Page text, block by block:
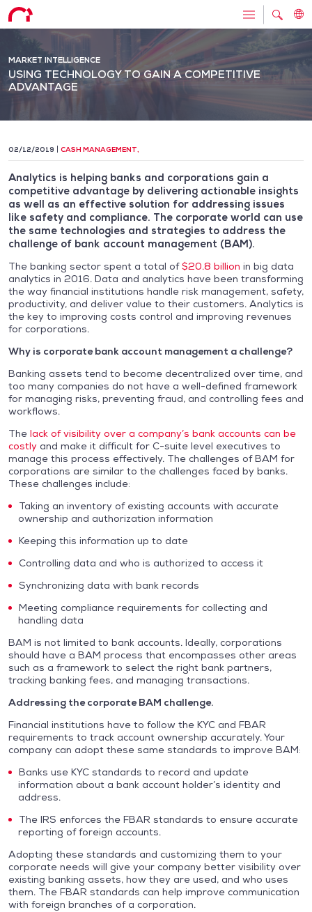
MARKET INTELLIGENCE
USING TECHNOLOGY TO GAIN A COMPETITIVE
ADVANTAGE
02/12/2019 CASH MANAGEMENT,
Analytics is helping banks and corporations gain a
competitive advantage by delivering actionable insights
as well as an effective solution for addressing issues
like safety and compliance. The corporate world can use
the same technologies and strategies to address the
challenge of bank account management (BAM).
The banking sector spent a total of$20.8 billion in big data
analytics in 2016. Data and analytics have been transforming
the way financial institutions handle risk management, safety,
productivity, and deliver value to their customers. Analytics is
the key to improving costs control and improving revenues
for corporations.
Why is corporate bank account management a challenge?
Banking assets tend to become decentralized over time, and
too many companies do not have a well-defined framework
for managing risks, preventing fraud, and controlling fees and
workflows.
The lack of visibility over a company’s bank accounts can be
costly and make it difficult for C-suite level executives to
manage this process effectively. The challenges of BAM for
corporations are similar to the challenges faced by banks.
These challenges include:
Taking an inventory of existing accounts with accurate
ownership and authorization information
Keeping this information up to date
Controlling data and who is authorized to access it
Synchronizing data with bank records
Meeting compliance requirements for collecting and
handling data
BAM is not limited to bank accounts. Ideally, corporations
should have a BAM process that encompasses other areas
such as a framework to select the right bank partners,
tracking banking fees, and managing transactions.
Addressing the corporate BAM challenge.
Financial institutions have to follow the KYC and FBAR
requirements to track account ownership accurately. Your
company can adopt these same standards to improve BAM:
Banks use KYC standards to record and update
information about a bank account holder’s identity and
address.
The IRS enforces the FBAR standards to ensure accurate
reporting of foreign accounts.
Adopting these standards and customizing them to your
corporate needs will give your company better visibility over
existing banking assets, how they are used, and who uses
them. The FBAR standards can help improve communication
with foreign branches of a corporation.